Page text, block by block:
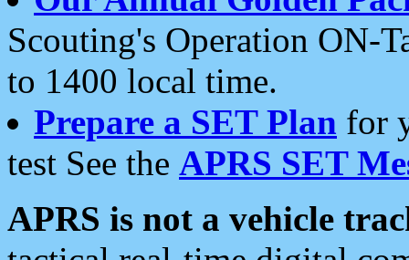
Scouting's Operation ON-
to 1400 local time.
Prepare a SET Plan for
test See the APRS SET
APRS is not a vehicle